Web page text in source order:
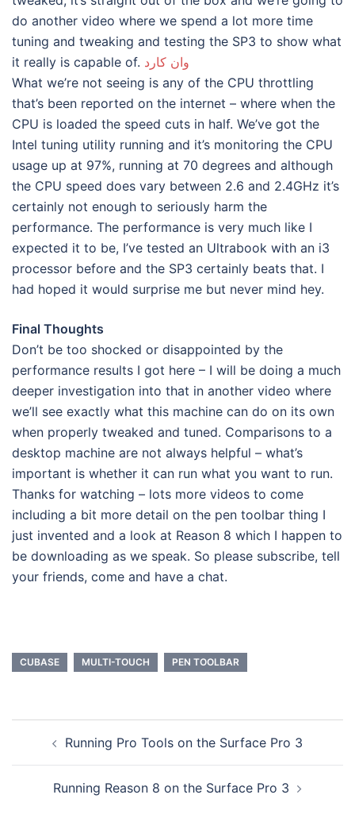
do another video where we spend a lot more time
tuning and tweaking and testing the SP3 to show what
it really is capable of. وان كارد
What we’re not seeing is any of the CPU throttling
that’s been reported on the internet – where when the
CPU is loaded the speed cuts in half. We’ve got the
Intel tuning utility running and it’s monitoring the CPU
usage up at 97%, running at 70 degrees and although
the CPU speed does vary between 2.6 and 2.4GHz it’s
certainly not enough to seriously harm the
performance. The performance is very much like I
expected it to be, I’ve tested an Ultrabook with an i3
processor before and the SP3 certainly beats that. I
had hoped it would surprise me but never mind hey.
Final Thoughts
Don’t be too shocked or disappointed by the
performance results I got here – I will be doing a much
deeper investigation into that in another video where
we’ll see exactly what this machine can do on its own
when properly tweaked and tuned. Comparisons to a
desktop machine are not always helpful – what’s
important is whether it can run what you want to run.
Thanks for watching – lots more videos to come
including a bit more detail on the pen toolbar thing I
just invented and a look at Reason 8 which I happen to
be downloading as we speak. So please subscribe, tell
your friends, come and have a chat.
CUBASE MULTI-TOUCH PEN TOOLBAR
navigationRunning Pro Tools on the Surface Pro 3
Running Reason 8 on the Surface Pro 3